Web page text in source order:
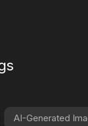
AI-Generated